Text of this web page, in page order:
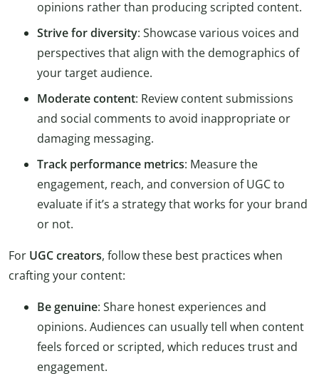
opinions rather than producing scripted content.
Strive for diversity: Showcase various voices and
perspectives that align with the demographics of
your target audience.
Moderate content: Review content submissions
and social comments to avoid inappropriate or
damaging messaging.
Track performance metrics: Measure the
engagement, reach, and conversion of UGC to
evaluate if it’s a strategy that works for your brand
or not.
For UGC creators, follow these best practices when
crafting your content:
Be genuine: Share honest experiences and
opinions. Audiences can usually tell when content
feels forced or scripted, which reduces trust and
engagement.